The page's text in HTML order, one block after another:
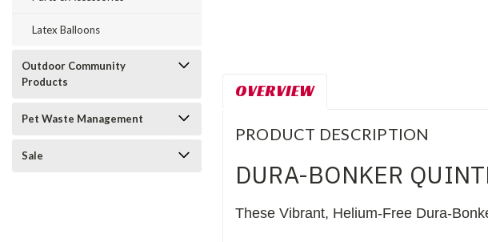
Latex Balloons
Outdoor Community
Products
Pet Waste Management
Sale
OVERVIEW
PRODUCT DESCRIPTION
DURA-BONKER
These Vibrant, Helium-Free Dura-